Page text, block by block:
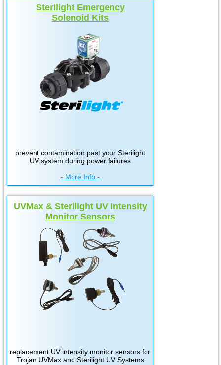
Sterilight Emergency
Solenoid Kits
prevent contamination past your Sterilight
UV system during power failures
- More Info -
UVMax & Sterilight UV Intensity
Monitor Sensors
replacement UV intensity monitor sensors for
Trojan UVMax and Sterilight UV Systems